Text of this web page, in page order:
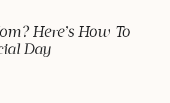
Here’s How To
Day